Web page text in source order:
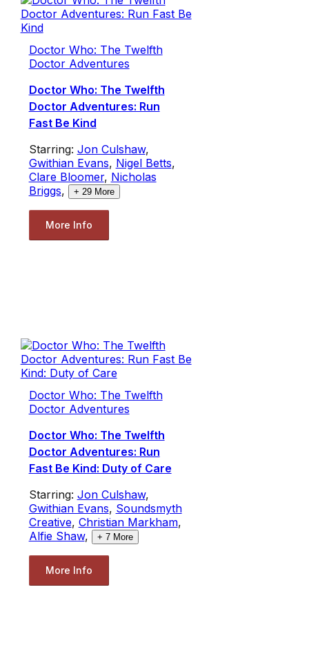
Doctor Who: The Twelfth
Doctor Adventures
Doctor Who: The Twelfth
Doctor Adventures: Run
Fast Be Kind
Starring: Jon Culshaw,
Gwithian Evans, Nigel Betts,
Clare Bloomer, Nicholas
Briggs, + 29More
More Info
Doctor Who: The Twelfth
Doctor Adventures
Doctor Who: The Twelfth
Doctor Adventures: Run
Fast Be Kind: Duty of Care
Starring: Jon Culshaw,
Gwithian Evans, Soundsmyth
Creative, Christian Markham,
Alfie Shaw, + 7More
More Info